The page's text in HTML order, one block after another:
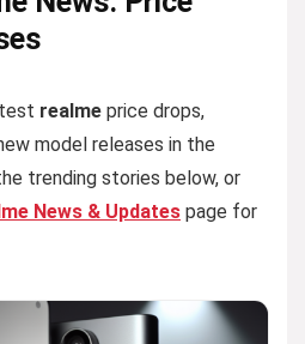
realme price drops,
model releases in the
trending stories below, or
News & Updates page for